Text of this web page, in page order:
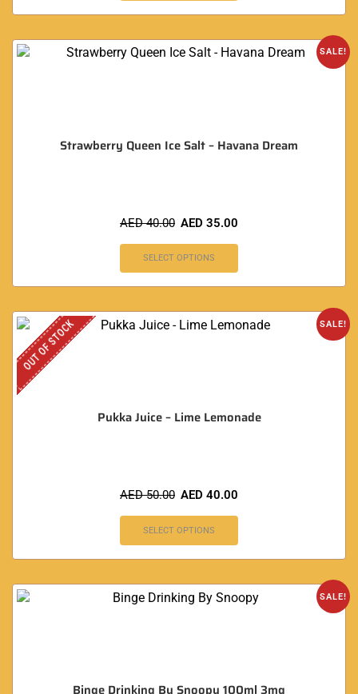
SALE!
Strawberry Queen Ice Salt – Havana Dream
AED40.00 AED 35.00
SELECT OPTIONS
SALE!
OUT OF STOCK
Pukka Juice – Lime Lemonade
AED50.00 AED 40.00
SELECT OPTIONS
SALE!
Binge Drinking By Snoopy 100ml 3mg